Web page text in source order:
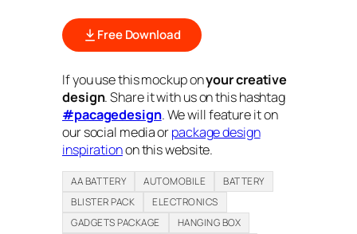
Free Download
If you use this mockup onyour creative
design. Share it with us on this hashtag
#pacagedesign. We will feature it on
our social media orpackage design
inspirationon this website.
AA BATTERY AUTOMOBILE
BATTERY
BLISTER PACK
ELECTRONICS
GADGETS PACKAGE
HANGING BOX